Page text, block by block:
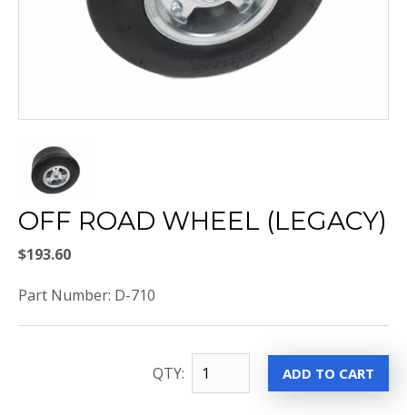
OFF ROAD WHEEL (LEGACY)
$193.60
Part Number: D-710
QTY: